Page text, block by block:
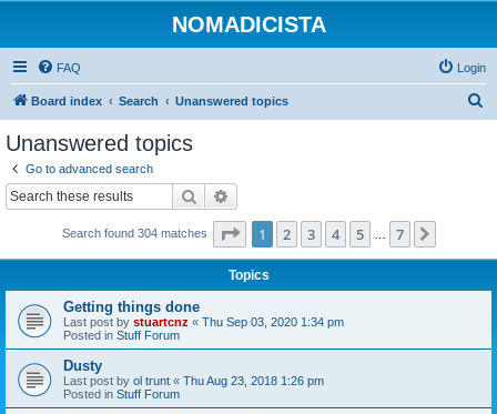
NOMADICISTA
FAQ Login
Board index Search Unanswered topics
Unanswered topics
Go to advanced search
Search
Search found 304 matches Page 1of 7
1 2 3 4 5 7
Topics
Getting things done
Last post by stuartcnz « Thu Sep 03, 2020 1:34 pm
Posted in Stuff Forum
Dusty
Last post by ol trunt « Thu Aug 23, 2018 1:26 pm
Posted in Stuff Forum